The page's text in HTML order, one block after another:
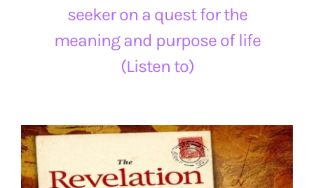
seeker on a quest for the
meaning and purpose of life
(Listen to)